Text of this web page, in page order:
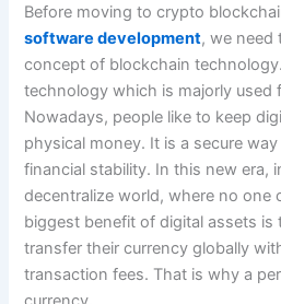
Before moving to crypto
software development, we need
concept of blockchain
technology which is majorly used
Nowadays, people like to keep
physical money. It is a secure
financial stability. In this new era,
decentralize world, where no one
biggest benefit of digital assets is
transfer their currency globally
transaction fees. That is why a